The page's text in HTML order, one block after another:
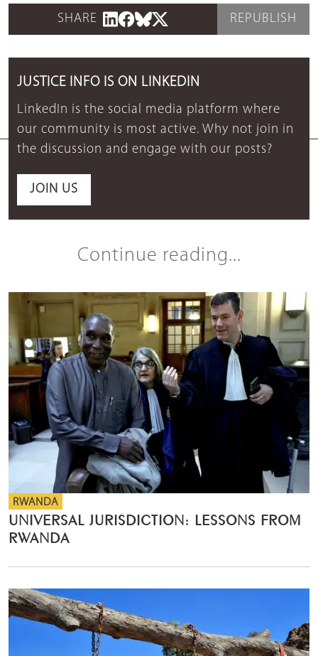
SHARE REPUBLISH
JUSTICE INFO IS ON LINKEDIN
LinkedIn is the social media platform where
our community is most active. Why not join in
the discussion and engage with our posts?
JOIN US
Continue reading...
RWANDA
UNIVERSAL JURISDICTION: LESSONS FROM
RWANDA